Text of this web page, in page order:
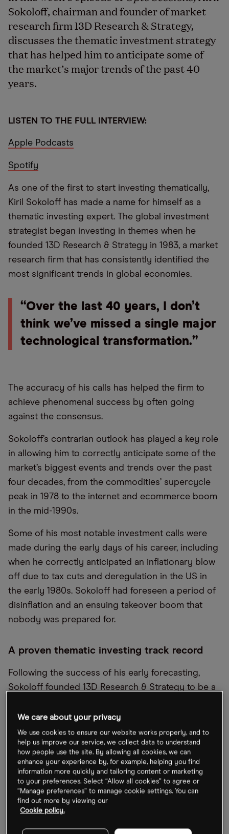
Sokoloff, chairman and founder of market
research firm 13D Research & Strategy,
discusses the thematic investment strategy
that has helped him to anticipate some of
the market’s major trends of the past 40
years.
LISTEN TO THE FULL INTERVIEW:
Apple Podcasts
Spotify
As one of the first to start investing thematically,
Kiril Sokoloff has made a name for himself as a
thematic investing expert. The global investment
strategist began investing in themes when he
founded 13D Research & Strategy in 1983, a market
research firm that has consistently identified the
most significant trends in global economies.
“Over the last 40 years, I don’t
think we’ve missed a single major
technological transformation.”
The accuracy of his calls has helped the firm to
achieve phenomenal success by often going
against the consensus.
Sokoloff’s contrarian outlook has played a key role
in allowing him to correctly anticipate some of the
market’s biggest events and trends over the past
four decades, from the commodities’ supercycle
peak in 1978 to the internet and ecommerce boom
in the mid-1990s.
Some of his most notable investment calls were
made during the early days of his career, including
when he correctly anticipated an inflationary blow
off due to tax cuts and deregulation in the US in
the early 1980s. Sokoloff had foreseen a period of
disinflation and an ensuing takeover boom that
nobody was prepared for.
A proven thematic investing track record
Following the success of his early forecasting,
Sokoloff founded 13D Research & Strategy to be a
opportunities within Schedule 13D filings, which is
a form filed with the SEC to disclose a person or
group that has acquired more than 5% of a
company. By 1986, over the span of three years,
the firm made more than 178 recommendations
that were taken over while using this strategy.
In 1995, his focus turned to Asia, where he
We care about your privacy
We use cookies to ensure our website works properly, and to
help us improve our service, we collect data to understand
how people use the site. By allowing all cookies, we can
enhance your experience by, for example, helping you find
information more quickly and tailoring content or marketing
to your preferences. Select “Allow all cookies” to agree or
“Manage preferences” to manage cookie settings. You can
find out more by viewing our
Cookie policy.